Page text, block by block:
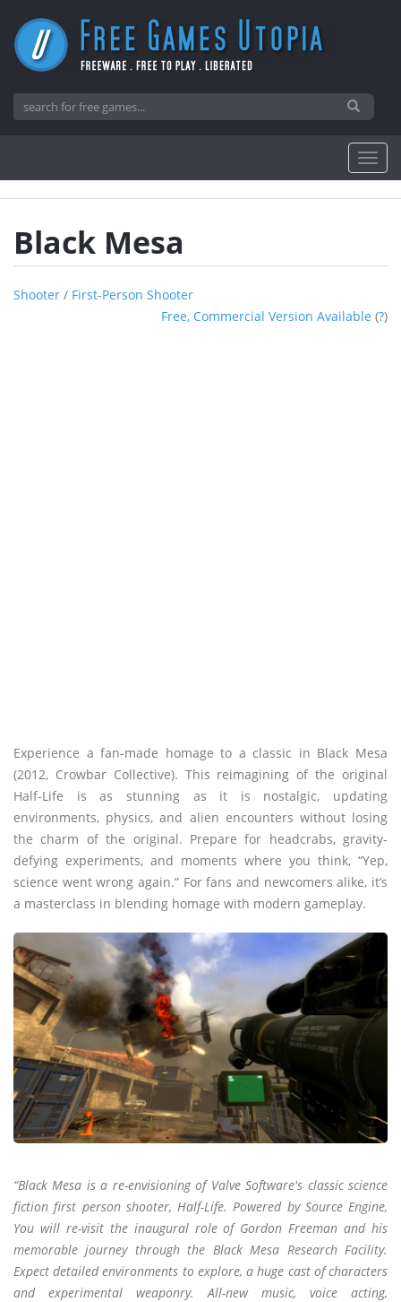
Black Mesa
Shooter / First-Person Shooter
Free, Commercial Version Available (?)
Experience a fan-made homage to a classic in Black Mesa
(2012, Crowbar Collective). This reimagining of the original
Half-Life is as stunning as it is nostalgic, updating
environments, physics, and alien encounters without losing
the charm of the original. Prepare for headcrabs, gravity-
defying experiments, and moments where you think, “Yep,
science went wrong again.” For fans and newcomers alike, it’s
a masterclass in blending homage with modern gameplay.
“Black Mesa is a re-envisioning of Valve Software's classic science
fiction first person shooter, Half-Life. Powered by Source Engine,
You will re-visit the inaugural role of Gordon Freeman and his
memorable journey through the Black Mesa Research Facility.
Expect detailed environments to explore, a huge cast of characters
and experimental weaponry. All-new music, voice acting,